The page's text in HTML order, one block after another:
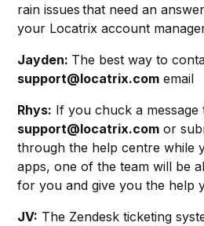
rain issues that need an
your Locatrix account
Jayden: The best way to
support@locatrix.com email
Rhys: If you chuck a message
support@locatrix.com or
through the help centre while
apps, one of the team will be
for you and give you the help
JV: The Zendesk ticketing